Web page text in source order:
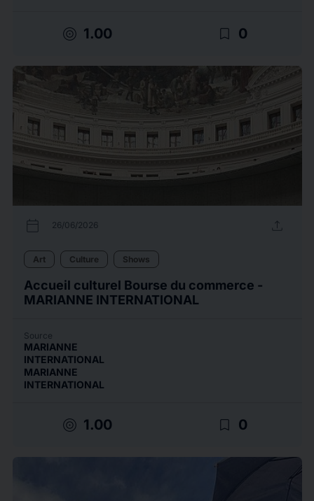
target 1.00 bookmark_border 0
calendar_today 26/06/2026 upload
Art Culture Shows
Accueil culturel Bourse du commerce -
MARIANNE INTERNATIONAL
Source
MARIANNE
INTERNATIONAL
MARIANNE
INTERNATIONAL
target 1.00 bookmark_border 0